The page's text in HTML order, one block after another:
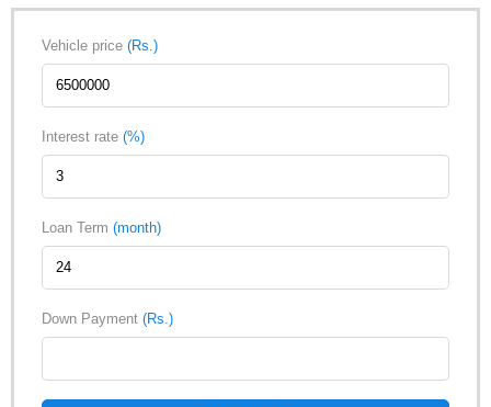
Vehicle price (Rs.)
Interest rate (%)
Loan Term (month)
Down Payment (Rs.)